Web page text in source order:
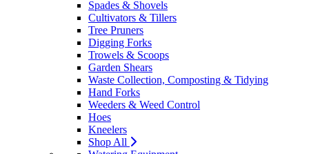
Spades & Shovels
Cultivators & Tillers
Tree Pruners
Digging Forks
Trowels & Scoops
Garden Shears
Waste Collection, Composting & Tidying
Hand Forks
Weeders & Weed Control
Hoes
Kneelers
Shop All